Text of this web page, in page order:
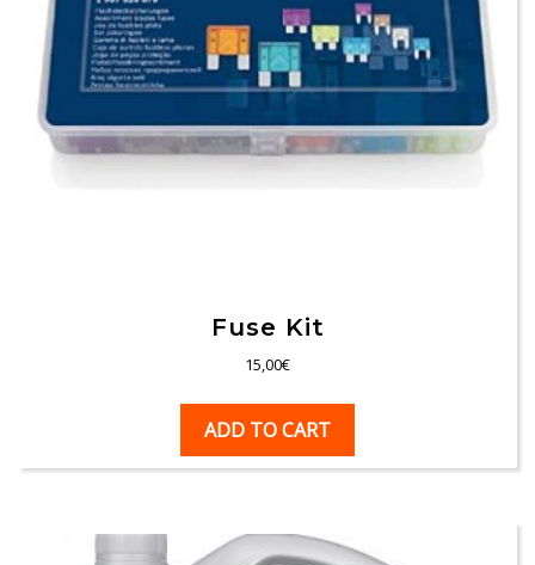
Fuse Kit
15,00€
ADD TO CART